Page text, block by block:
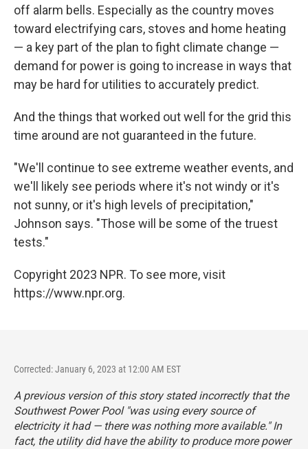
off alarm bells. Especially as the country moves
toward electrifying cars, stoves and home heating
— a key part of the plan to fight climate change —
demand for power is going to increase in ways that
may be hard for utilities to accurately predict.
And the things that worked out well for the grid this
time around are not guaranteed in the future.
"We'll continue to see extreme weather events, and
we'll likely see periods where it's not windy or it's
not sunny, or it's high levels of precipitation,"
Johnson says. "Those will be some of the truest
tests."
Copyright 2023 NPR. To see more, visit
https://www.npr.org.
Corrected: January 6, 2023 at 12:00 AM EST
A previous version of this story stated incorrectly that the
Southwest Power Pool "was using every source of
electricity it had — there was nothing more available." In
fact, the utility did have the ability to produce more power